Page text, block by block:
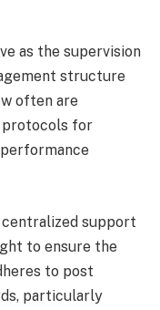
as the supervision
structure
often are
protocols for
support
to ensure the
to post
particularly